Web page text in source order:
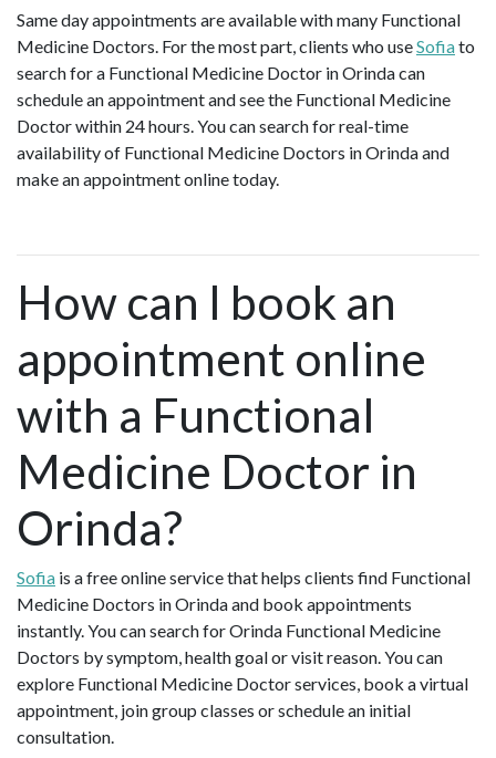
Same day appointments are available with many Functional
Medicine Doctors. For the most part, clients who useSofiato
search for a Functional Medicine Doctor in Orinda can
schedule an appointment and see the Functional Medicine
Doctor within 24 hours. You can search for real-time
availability of Functional Medicine Doctors in Orinda and
make an appointment online today.
How can I book an
appointment online
with a Functional
Medicine Doctor in
Orinda?
Sofia is a free online service that helps clients find Functional
Medicine Doctors in Orinda and book appointments
instantly. You can search for Orinda Functional Medicine
Doctors by symptom, health goal or visit reason. You can
explore Functional Medicine Doctor services, book a virtual
appointment, join group classes or schedule an initial
consultation.